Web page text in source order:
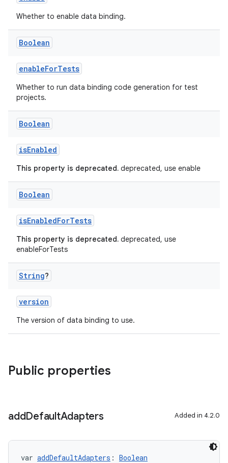
Whether to enable data binding.
Boolean
enableForTests
Whether to run data binding code generation for test
projects.
Boolean
isEnabled
This property is deprecated. deprecated, use enable
Boolean
isEnabledForTests
This property is deprecated. deprecated, use
enableForTests
String?
version
The version of data binding to use.
Public properties
addDefaultAdapters Added in 4.2.0
var addDefaultAdapters : Boolean